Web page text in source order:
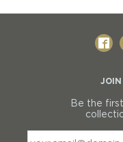
JOIN
Be the